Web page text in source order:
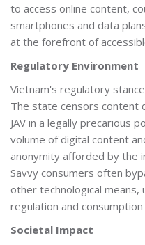
to access online content,
smartphones and data
at the forefront of
Regulatory Environment
Vietnam's regulatory
The state censors content
JAV in a legally precarious
volume of digital content
anonymity afforded by the
Savvy consumers often
other technological
regulation and
Societal Impact